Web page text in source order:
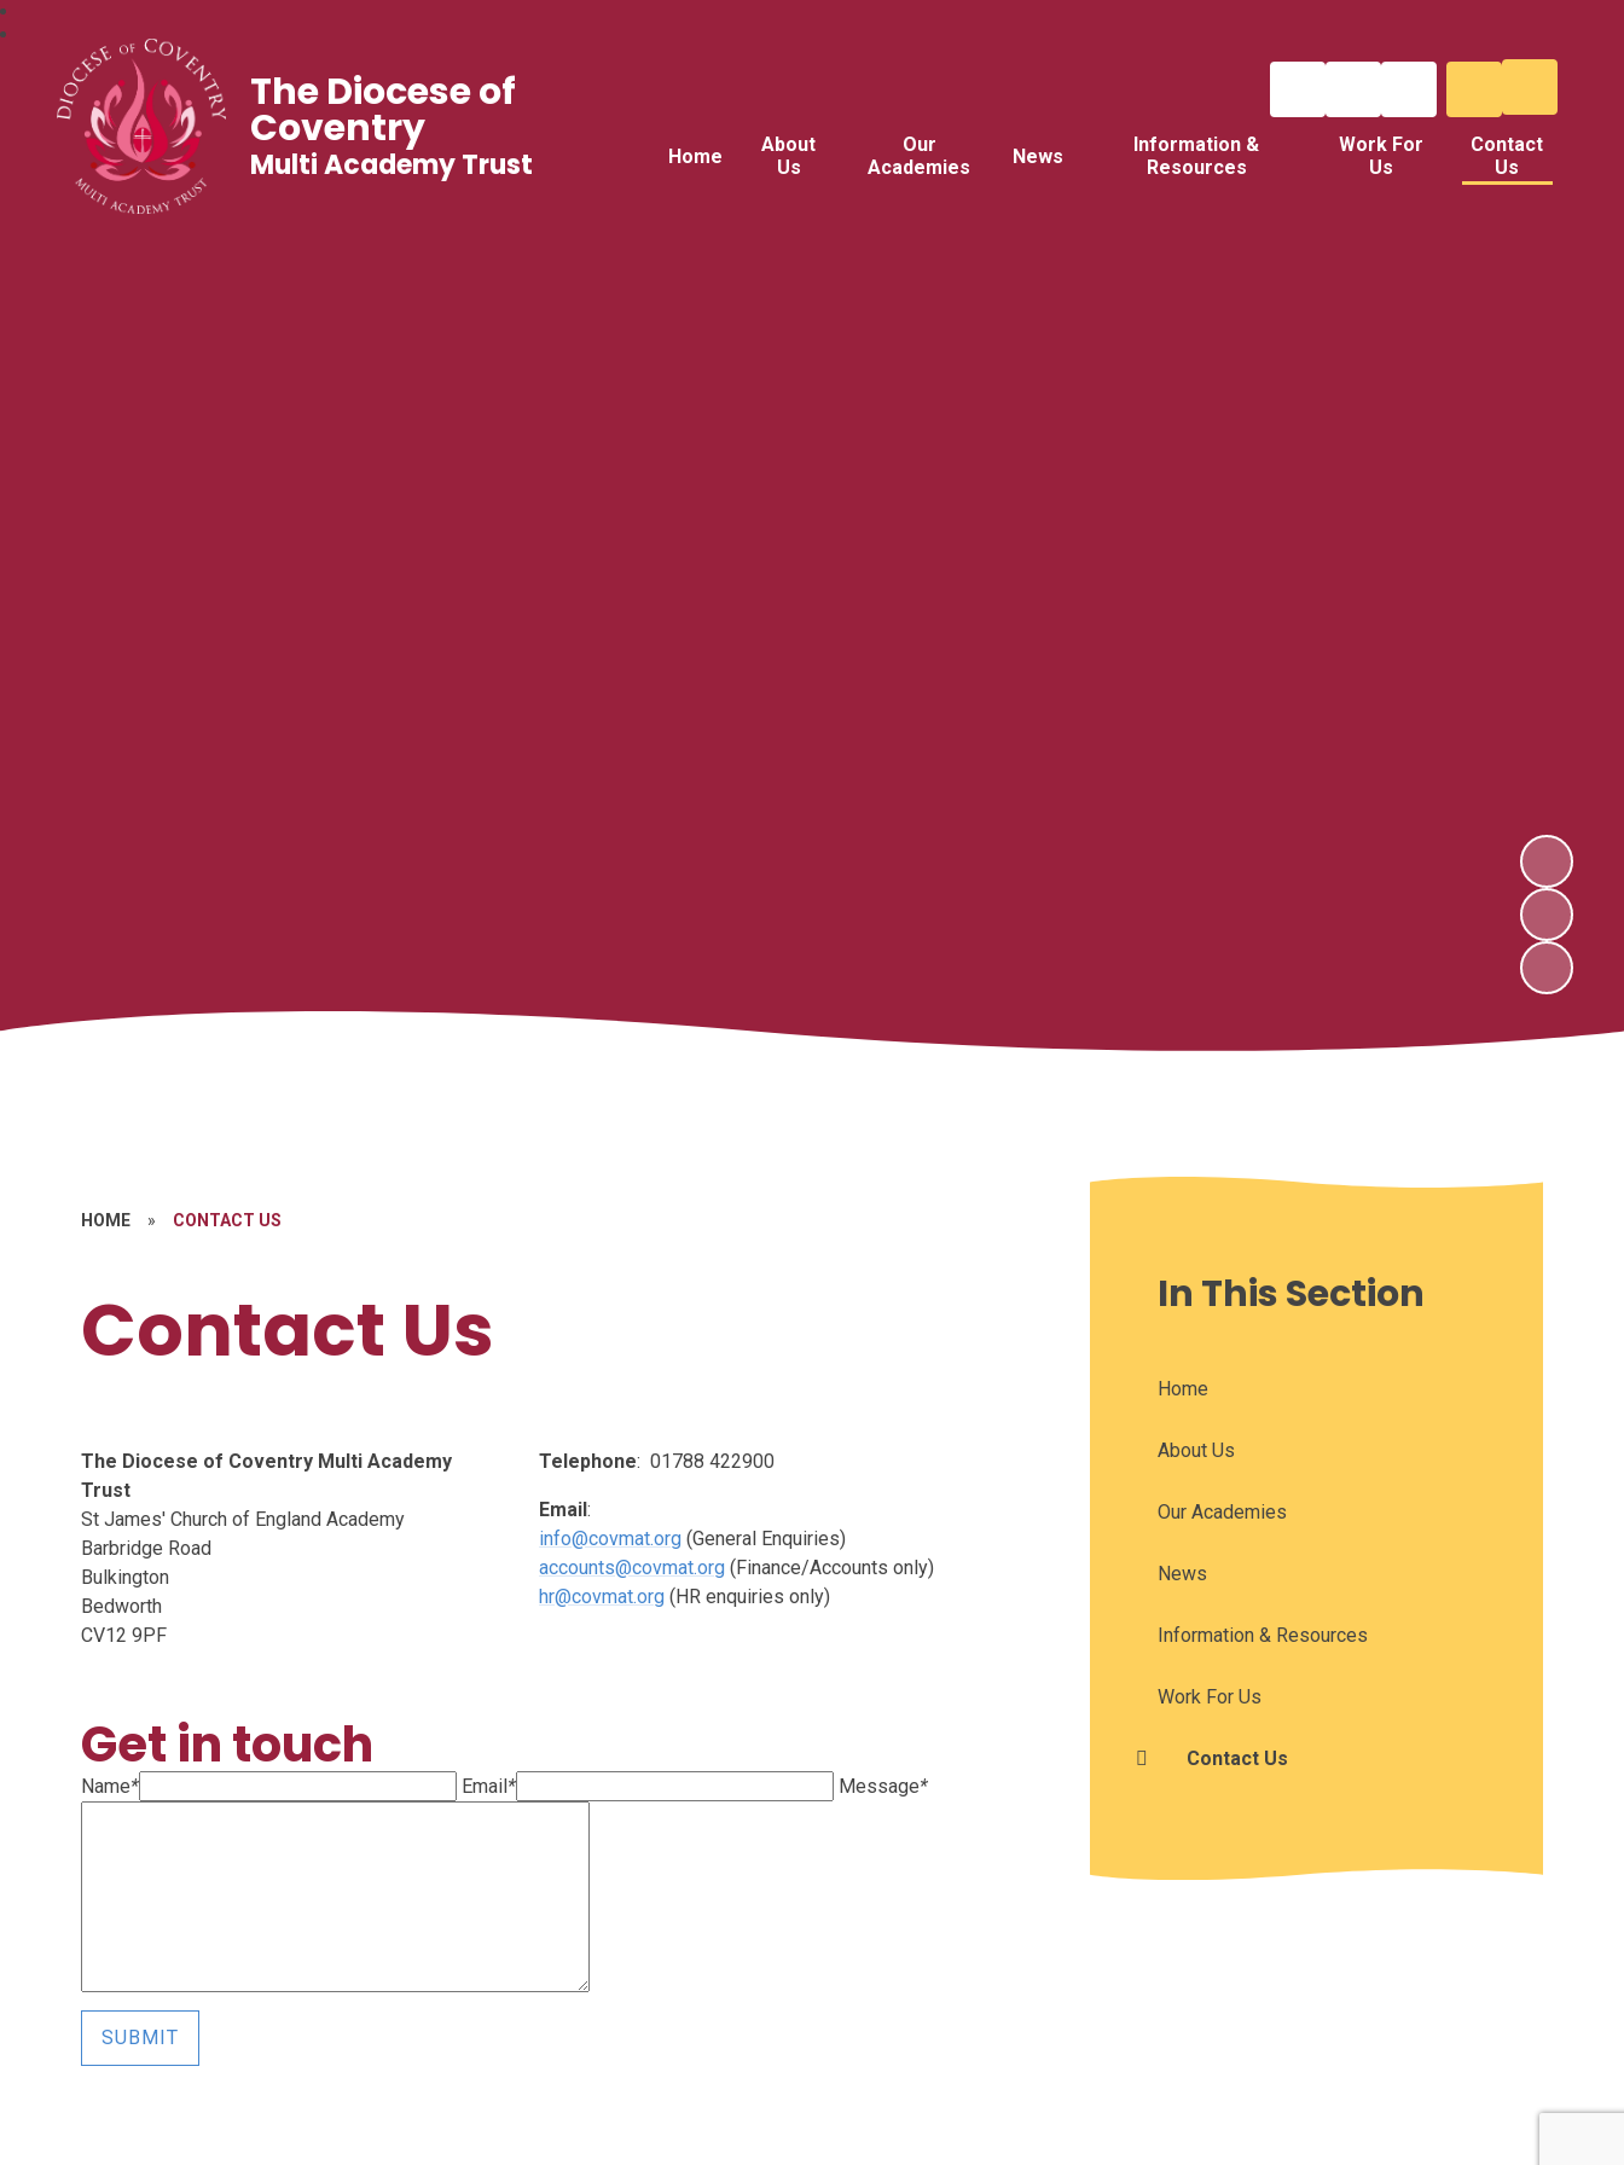
Home
About
Us
Our
Academies
News
Information &
Resources
Work For
Us
Contact
Us
The Diocese of
Coventry
Multi Academy Trust
HOME » CONTACT US
Contact Us
The Diocese of Coventry Multi Academy
Trust
St James' Church of England Academy
Barbridge Road
Bulkington
Bedworth
CV12 9PF
Telephone: 01788 422900
Email:
info@covmat.org (General Enquiries)
accounts@covmat.org (Finance/Accounts only)
hr@covmat.org (HR enquiries only)
Get in touch
Name* Email* Message*
SUBMIT
In This Section
Home
About Us
Our Academies
News
Information & Resources
Work For Us
Contact Us